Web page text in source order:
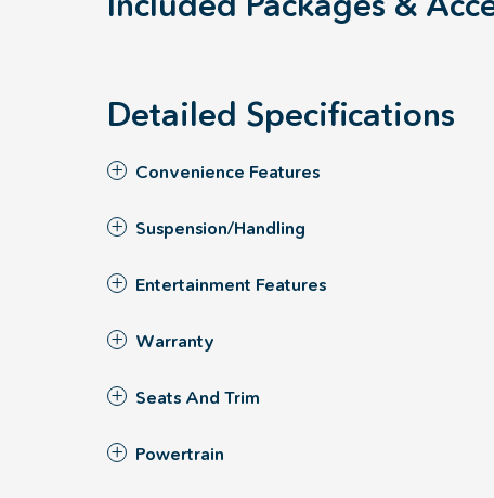
Detailed Specifications
Convenience Features
Suspension/Handling
Entertainment Features
Warranty
Seats And Trim
Powertrain